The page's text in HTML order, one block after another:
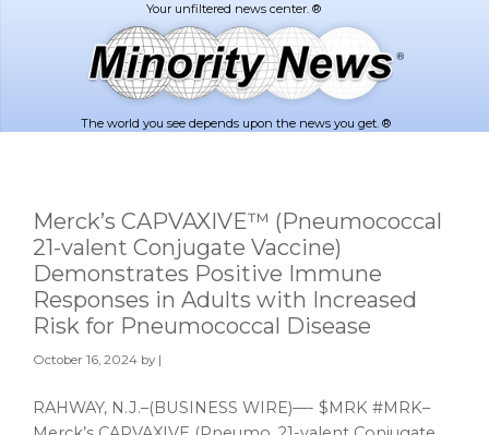
The world you see depends upon the news you get. ®
Merck’s CAPVAXIVE™ (Pneumococcal
21-valent Conjugate Vaccine)
Demonstrates Positive Immune
Responses in Adults with Increased
Risk for Pneumococcal Disease
October 16, 2024 by |
RAHWAY, N.J.–(BUSINESS WIRE)—- $MRK #MRK–